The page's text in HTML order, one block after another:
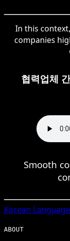
In this
companies
협력업체
Smooth
Korean
ABOUT